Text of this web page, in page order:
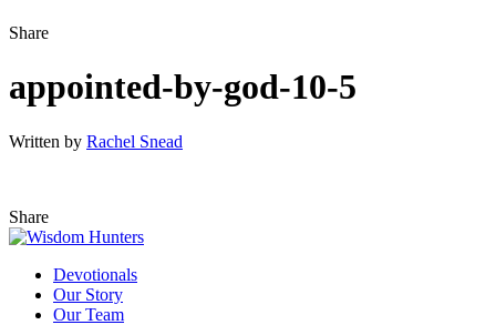
Share
appointed-by-god-10-5
Written by Rachel Snead
Share
Devotionals
Our Story
Our Team